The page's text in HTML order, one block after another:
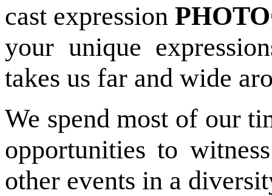
cast expression
your unique
takes us far and wide
We spend most of our
opportunities to
other events in a